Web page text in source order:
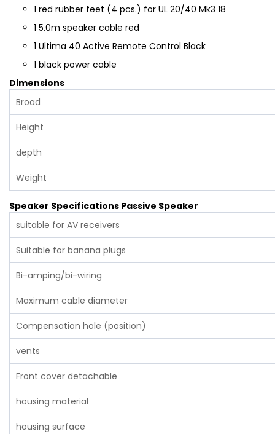
1 red rubber feet (4 pcs.) for UL 20/40 Mk3 18
1 5.0m speaker cable red
1 Ultima 40 Active Remote Control Black
1 black power cable
Dimensions
Broad
Height
depth
Weight
Speaker Specifications Passive Speaker
suitable for AV receivers
Suitable for banana plugs
Bi-amping/bi-wiring
Maximum cable diameter
Compensation hole (position)
vents
Front cover detachable
housing material
housing surface